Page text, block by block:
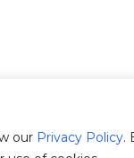
our Privacy Policy.